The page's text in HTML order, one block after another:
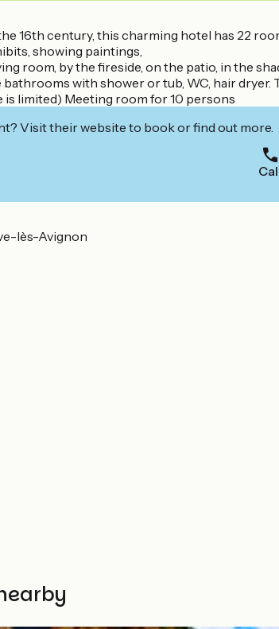
16th century, this charming hotel has 22
showing paintings,
room, by the fireside, on the patio, in the
bathrooms with shower or tub, WC, hair
is limited) Meeting room for 10 persons
Visit their website to book or find out more.
lès-Avignon